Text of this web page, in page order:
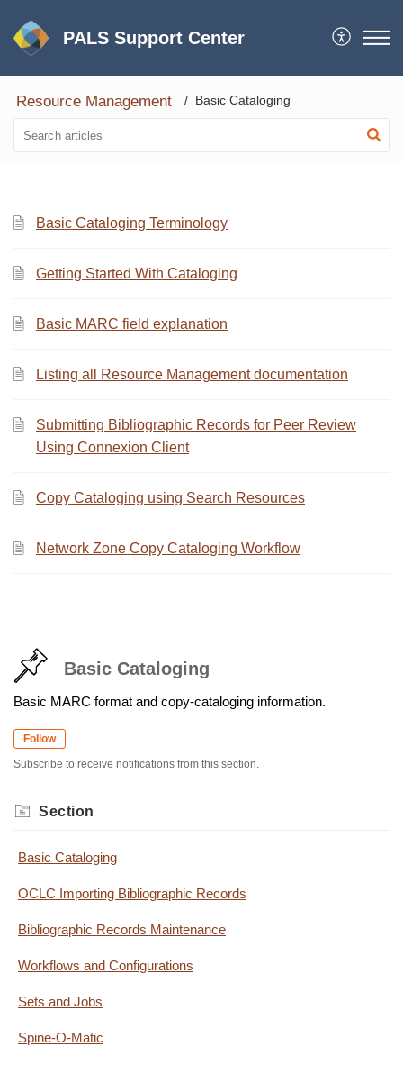
PALS Support Center
Resource Management Basic Cataloging
Basic Cataloging Terminology
Getting Started With Cataloging
Basic MARC field explanation
Listing all Resource Management documentation
Submitting Bibliographic Records for Peer Review
Using Connexion Client
Copy Cataloging using Search Resources
Network Zone Copy Cataloging Workflow
Basic Cataloging
Basic MARC format and copy-cataloging information.
Follow
Subscribe to receive notifications from this section.
Section
Basic Cataloging
OCLC Importing Bibliographic Records
Bibliographic Records Maintenance
Workflows and Configurations
Sets and Jobs
Spine-O-Matic